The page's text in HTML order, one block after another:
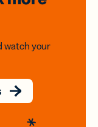
watch your